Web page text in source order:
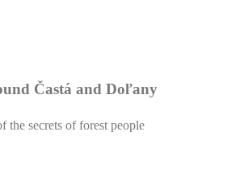
Častá and Doľany
the secrets of forest people